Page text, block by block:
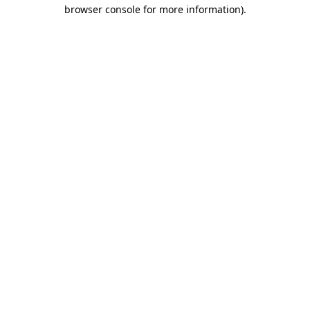
browser console for more information).